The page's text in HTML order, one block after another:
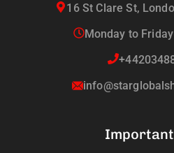
16 St Clare St,
Monday to